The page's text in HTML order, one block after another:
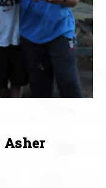
Asher